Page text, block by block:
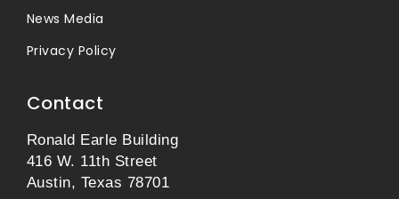
News Media
Privacy Policy
Contact
Ronald Earle Building
416 W. 11th Street
Austin, Texas 78701